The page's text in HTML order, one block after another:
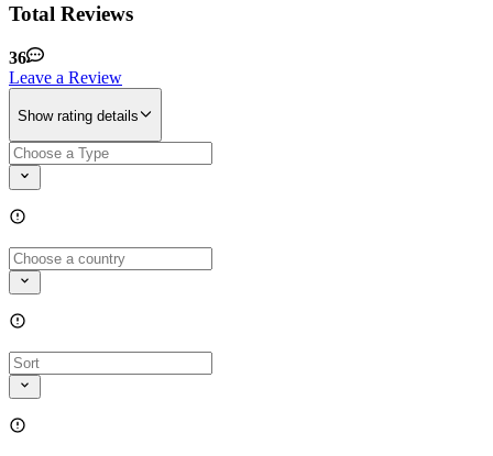
Total Reviews
36
Leave a Review
Show rating details